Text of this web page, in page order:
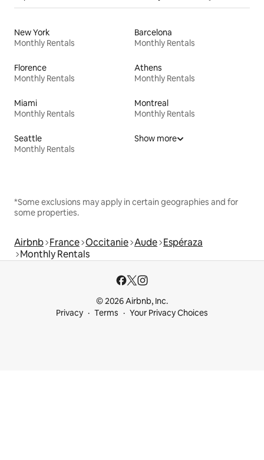
New York
Monthly Rentals
Barcelona
Monthly Rentals
Florence
Monthly Rentals
Athens
Monthly Rentals
Miami
Monthly Rentals
Montreal
Monthly Rentals
Seattle
Monthly Rentals
Show more
*Some exclusions may apply in certain geographies and for
some properties.
Airbnb France Occitanie Aude Espéraza
Monthly Rentals
© 2026 Airbnb, Inc.
Privacy
Terms Your Privacy Choices